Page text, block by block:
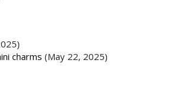
charms (May 22, 2025)